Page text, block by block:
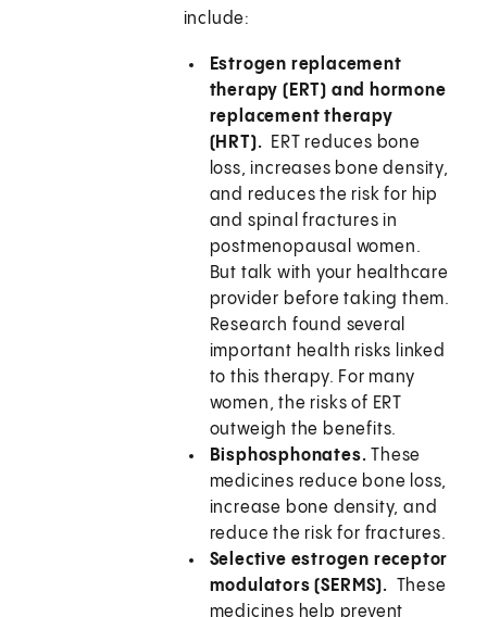
include:
Estrogen replacement
therapy (ERT) and hormone
replacement therapy
(HRT). ERT reduces bone
loss, increases bone density,
and reduces the risk for hip
and spinal fractures in
postmenopausal women.
But talk with your healthcare
provider before taking them.
Research found several
important health risks linked
to this therapy. For many
women, the risks of ERT
outweigh the benefits.
Bisphosphonates.These
medicines reduce bone loss,
increase bone density, and
reduce the risk for fractures.
Selective estrogen receptor
modulators (SERMS). These
medicines help prevent